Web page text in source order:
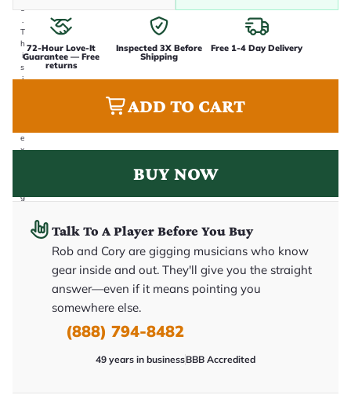
e
.
T
h
i
s
i
e
x
g
72-Hour Love-It
Guarantee — Free
returns
Inspected 3X Before
Shipping
Free 1-4 Day Delivery
ADD TO CART
BUY NOW
Talk To A Player Before You Buy
Rob and Cory are gigging musicians who know
gear inside and out. They'll give you the straight
answer—even if it means pointing you
somewhere else.
(888) 794-8482
49 years in businessBBB Accredited